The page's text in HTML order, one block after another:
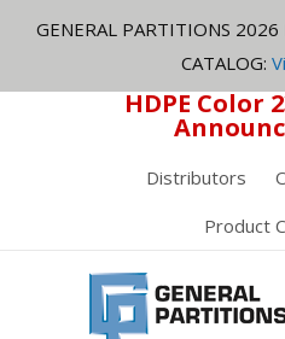
GENERAL PARTITIONS 2026
CATALOG:
HDPE Color
Distributors
Product